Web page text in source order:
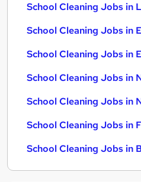
School Cleaning Jobs in
School Cleaning Jobs in
School Cleaning Jobs in
School Cleaning Jobs in
School Cleaning Jobs in
School Cleaning Jobs in
School Cleaning Jobs in